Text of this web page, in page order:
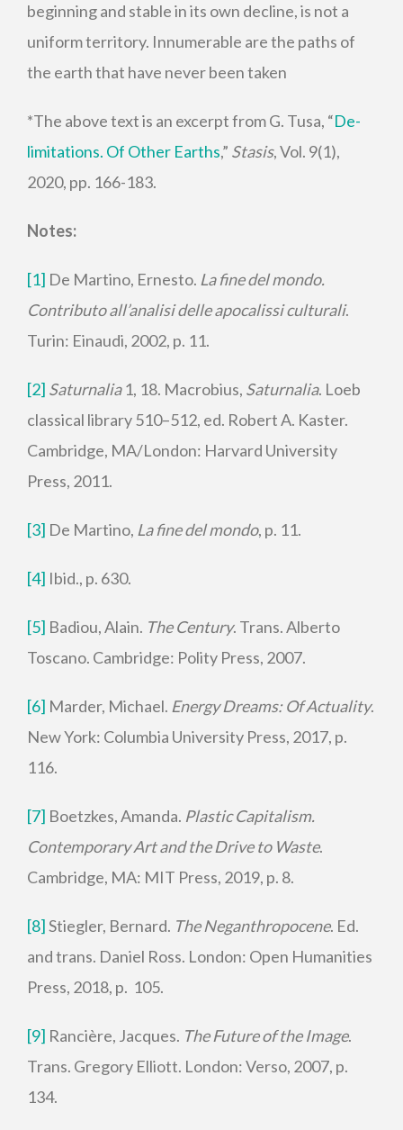
beginning and stable in its own decline, is not a
uniform territory. Innumerable are the paths of
the earth that have never been taken
*The above text is an excerpt from G. Tusa, “De-
limitations. Of Other Earths,” Stasis, Vol. 9(1),
2020, pp. 166-183.
Notes:
[1] De Martino, Ernesto. La fine del mondo.
Contributo all’analisi delle apocalissi culturali.
Turin: Einaudi, 2002, p. 11.
[2] Saturnalia1, 18. Macrobius, Saturnalia. Loeb
classical library 510–512, ed. Robert A. Kaster.
Cambridge, MA/London: Harvard University
Press, 2011.
[3] De Martino, La fine del mondo, p. 11.
[4] Ibid., p. 630.
[5] Badiou, Alain. The Century. Trans. Alberto
Toscano. Cambridge: Polity Press, 2007.
[6] Marder, Michael. Energy Dreams: Of Actuality.
New York: Columbia University Press, 2017, p.
116.
[7] Boetzkes, Amanda. Plastic Capitalism.
Contemporary Art and the Drive to Waste.
Cambridge, MA: MIT Press, 2019, p. 8.
[8]Stiegler, Bernard. The Neganthropocene. Ed.
and trans. Daniel Ross. London: Open Humanities
Press, 2018, p. 105.
[9] Rancière, Jacques. The Future of the Image.
Trans. Gregory Elliott. London: Verso, 2007, p.
134.